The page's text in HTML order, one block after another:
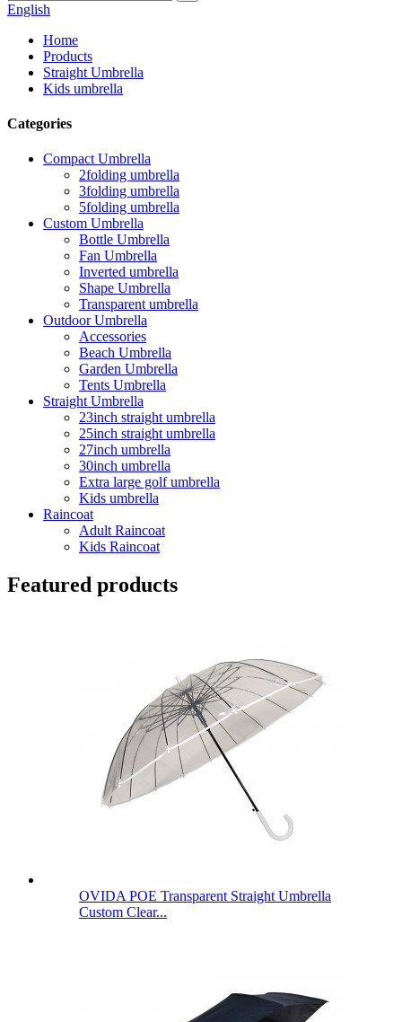
English
Home
Products
Straight Umbrella
Kids umbrella
Categories
Compact Umbrella
2folding umbrella
3folding umbrella
5folding umbrella
Custom Umbrella
Bottle Umbrella
Fan Umbrella
Inverted umbrella
Shape Umbrella
Transparent umbrella
Outdoor Umbrella
Accessories
Beach Umbrella
Garden Umbrella
Tents Umbrella
Straight Umbrella
23inch straight umbrella
25inch straight umbrella
27inch umbrella
30inch umbrella
Extra large golf umbrella
Kids umbrella
Raincoat
Adult Raincoat
Kids Raincoat
Featured products
OVIDA POE Transparent Straight Umbrella
Custom Clear...